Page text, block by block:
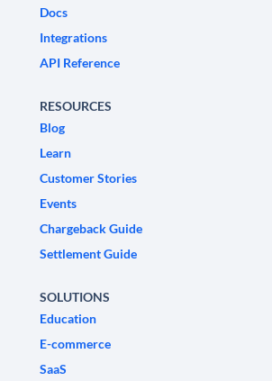
Docs
Integrations
API Reference
RESOURCES
Blog
Learn
Customer Stories
Events
Chargeback Guide
Settlement Guide
SOLUTIONS
Education
E-commerce
SaaS